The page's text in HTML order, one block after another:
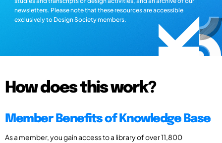
newsletters. Please note that these resources are accessible
exclusively to Design Society members.
How does this work?
Member Benefits of Knowledge Base
As a member, you gain access to a library of over 11,800